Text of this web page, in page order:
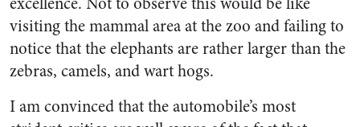
visiting the mammal area at the zoo and failing to
notice that the elephants are rather larger than the
zebras, camels, and wart hogs.
I am convinced that the automobile’s most